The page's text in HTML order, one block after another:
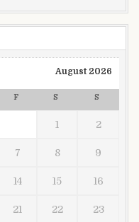
August 2026
F S S
1 2
7 8 9
14 15 16
21 22 23